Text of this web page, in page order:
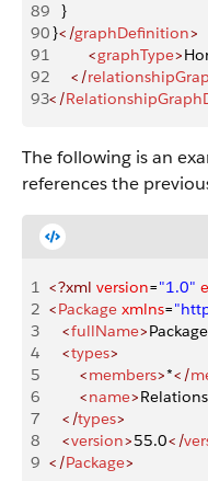
89
   }
90 }</graphDefinition>
91
         <
graphType>
92
     </
93</
The following is an
references the
1 <?xml version="1.0"
2 <Package xmlns=
3
   <
fullName>
4
   <
types>
5
       <
members>*</
6
       <
name>
7
   </
types>
8
   <
version>55.0</
9 </Package>